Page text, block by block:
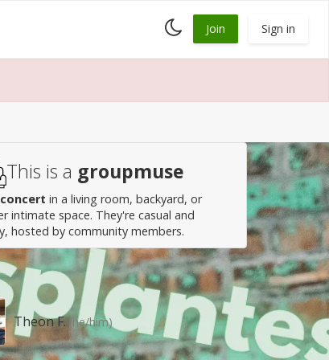
Toggle
dark
Join Sign in
This is a groupmuse
in a living room, backyard, or
intimate space. They're casual and
hosted by community members.
Theon F.(he/him)